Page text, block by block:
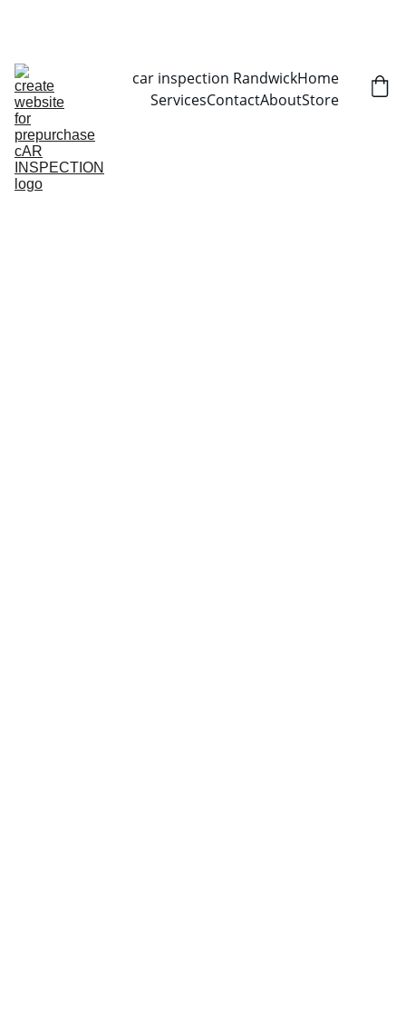
car inspection RandwickHome
ServicesContactAboutStore